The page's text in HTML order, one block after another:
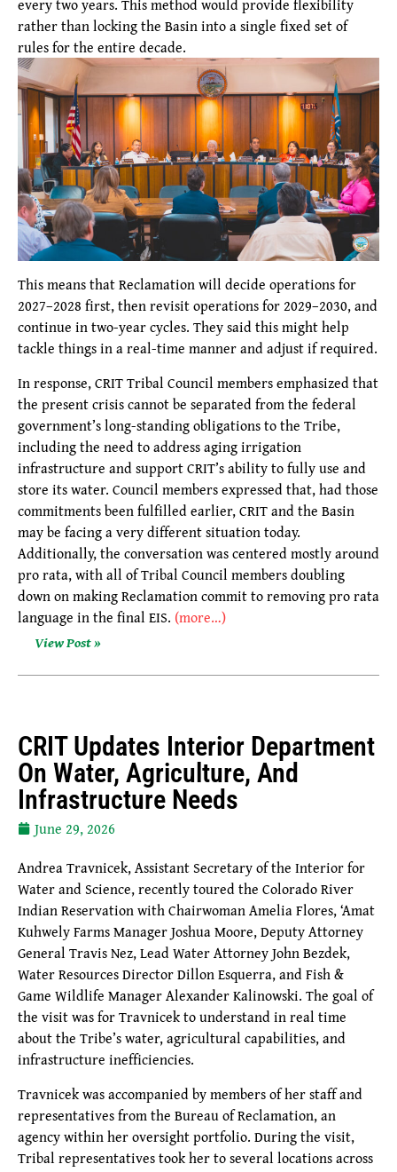
rather than locking the Basin into a single fixed set of
rules for the entire decade.
This means that Reclamation will decide operations for
2027–2028 first, then revisit operations for 2029–2030, and
continue in two-year cycles. They said this might help
tackle things in a real-time manner and adjust if required.
In response, CRIT Tribal Council members emphasized that
the present crisis cannot be separated from the federal
government’s long-standing obligations to the Tribe,
including the need to address aging irrigation
infrastructure and support CRIT’s ability to fully use and
store its water. Council members expressed that, had those
commitments been fulfilled earlier, CRIT and the Basin
may be facing a very different situation today.
Additionally, the conversation was centered mostly around
pro rata, with all of Tribal Council members doubling
down on making Reclamation commit to removing pro rata
language in the final EIS. (more…)
View Post »
CRIT Updates Interior Department
On Water, Agriculture, And
Infrastructure Needs
June 29, 2026
Andrea Travnicek, Assistant Secretary of the Interior for
Water and Science, recently toured the Colorado River
Indian Reservation with Chairwoman Amelia Flores, ‘Amat
Kuhwely Farms Manager Joshua Moore, Deputy Attorney
General Travis Nez, Lead Water Attorney John Bezdek,
Water Resources Director Dillon Esquerra, and Fish &
Game Wildlife Manager Alexander Kalinowski. The goal of
the visit was for Travnicek to understand in real time
about the Tribe’s water, agricultural capabilities, and
infrastructure inefficiencies.
Travnicek was accompanied by members of her staff and
representatives from the Bureau of Reclamation, an
agency within her oversight portfolio. During the visit,
Tribal representatives took her to several locations across